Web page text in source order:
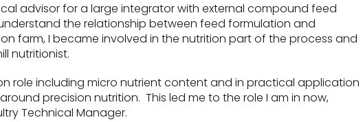
advisor for a large integrator with external compound feed
the relationship between feed formulation and
farm, I became involved in the nutrition part of the process and
nutritionist.
role including micro nutrient content and in practical application
precision nutrition. This led me to the role I am in now,
Technical Manager.